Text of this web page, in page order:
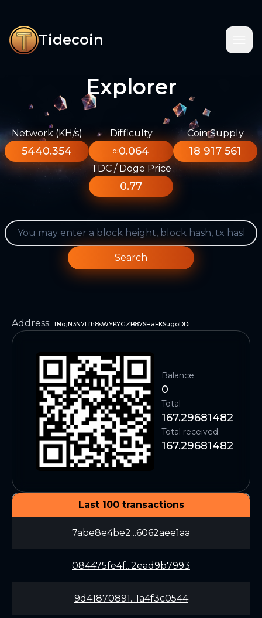
Tidecoin
Explorer
Network (KH/s)
5440.354
Difficulty
≈0.064
Coin Supply
18 917 561
TDC / Doge Price
0.77
Search
Address: TNqjN3N7Lfh8sWYKYGZB87SHaFKSugoDDi
Balance
0
Total
167.29681482
Total received
167.29681482
Last 100 transactions
7abe8e4be2...6062aee1aa
084475fe4f...2ead9b7993
9d41870891...1a4f3c0544